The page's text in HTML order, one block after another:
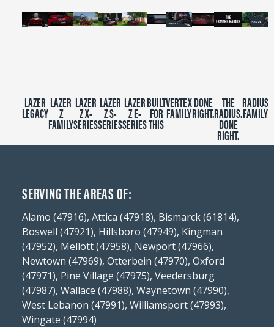
LAZER
LEGACY
LAZER
Z
FAMILY
LAZER
Z X-
SERIES
LAZER
Z S-
SERIES
LAZER
Z E-
SERIES
BUILT
FOR
THIS
VERTEX
FAMILY
DONE
RIGHT.
THE
RADIUS.
DONE
RIGHT.
RADIUS
FAMILY
SERVING THE AREAS OF:
Alamo (47916), Attica (47918), Bismarck (61814),
Boswell (47921), Hillsboro (47949), Kingman
(47952), Mellott (47958), Newport (47966),
Newtown (47969), Otterbein (47970), Oxford
(47971), Pine Village (47975), Veedersburg
(47987), Wallace (47988), Waynetown (47990),
West Lebanon (47991), Williamsport (47993),
Wingate (47994)